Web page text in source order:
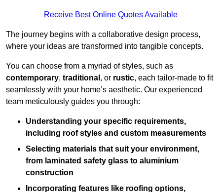
Receive Best Online Quotes Available
The journey begins with a collaborative design process,
where your ideas are transformed into tangible concepts.
You can choose from a myriad of styles, such as
contemporary, traditional , or rustic, each tailor-made to fit
seamlessly with your home’s aesthetic. Our experienced
team meticulously guides you through:
Understanding your specific requirements,
including roof styles and custom measurements
Selecting materials that suit your environment,
from laminated safety glass to aluminium
construction
Incorporating features like roofing options,